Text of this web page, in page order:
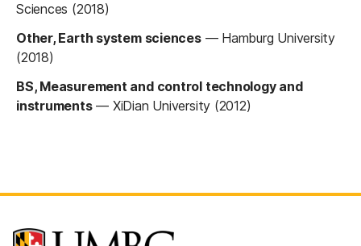
Sciences (2018)
Other, Earth system sciences— Hamburg University
(2018)
BS, Measurement and control technology and
instruments— XiDian University (2012)